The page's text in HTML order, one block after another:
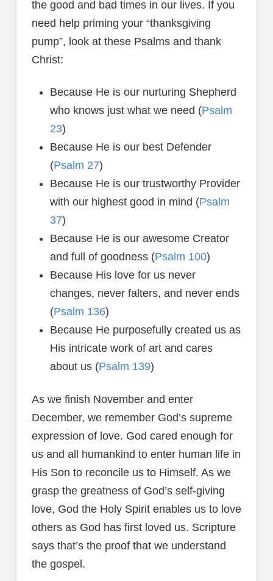
the good and bad times in our lives. If you
need help priming your “thanksgiving
pump”, look at these Psalms and thank
Christ:
Because He is our nurturing Shepherd
who knows just what we need (Psalm
23)
Because He is our best Defender
(Psalm 27)
Because He is our trustworthy Provider
with our highest good in mind (Psalm
37)
Because He is our awesome Creator
and full of goodness (Psalm 100)
Because His love for us never
changes, never falters, and never ends
(Psalm 136)
Because He purposefully created us as
His intricate work of art and cares
about us (Psalm 139)
As we finish November and enter
December, we remember God’s supreme
expression of love. God cared enough for
us and all humankind to enter human life in
His Son to reconcile us to Himself. As we
grasp the greatness of God’s self-giving
love, God the Holy Spirit enables us to love
others as God has first loved us. Scripture
says that’s the proof that we understand
the gospel.